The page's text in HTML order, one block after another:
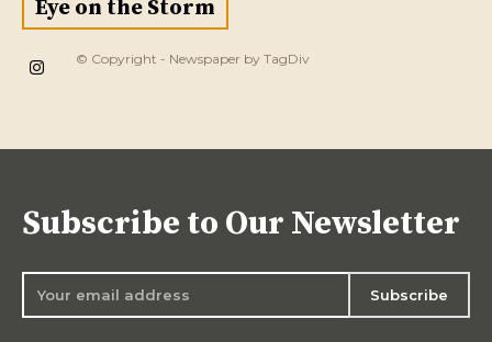
Eye on the Storm
© Copyright - Newspaper by TagDiv
Subscribe to Our Newsletter
Subscribe